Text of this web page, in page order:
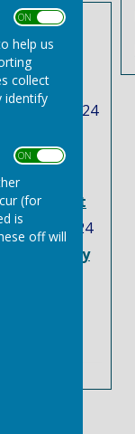
ON OFF
help us
collect
identify
ON OFF
(for
is
off will
plants
2024
reports
Babet
2024
to Bury